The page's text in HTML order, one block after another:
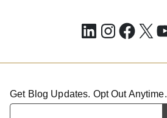
LinkedInX
Get Blog Updates. Opt Out Anytime.